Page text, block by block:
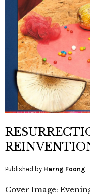
Published by Harng Foong
Cover Image: